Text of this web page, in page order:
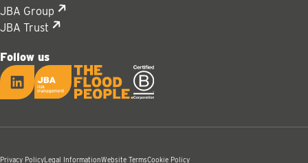
JBA Group
JBA Trust
Follow us
LinkedIn JBA logo
Privacy PolicyLegal InformationWebsite TermsCookie Policy